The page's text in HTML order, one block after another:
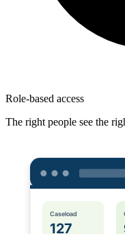
Role-based access
The right people see the
Caseload
127